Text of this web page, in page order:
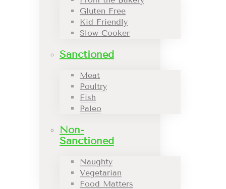
Gluten Free
Kid Friendly
Slow Cooker
Sanctioned
Meat
Poultry
Fish
Paleo
Non-
Sanctioned
Naughty
Vegetarian
Food Matters